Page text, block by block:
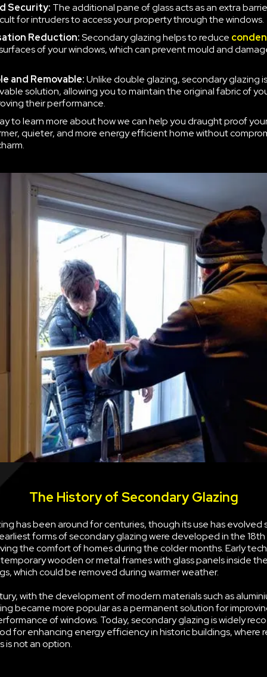
Security: The additional pane of glass acts as an extra
for intruders to access your property through the windows.
Reduction:Secondary glazing helps to reduce
of your windows, which can prevent mould and
and Removable:Unlike double glazing, secondary glazing
solution, allowing you to maintain the original fabric of
their performance.
to learn more about how we can help you draught proof
quieter, and more energy efficient home without
The History of Secondary Glazing
has been around for centuries, though its use has evolved
forms of secondary glazing were developed in the 18th
the comfort of homes during the colder months. Early
wooden or metal frames with glass panels inside
which could be removed during warmer weather.
with the development of modern materials such as
became more popular as a permanent solution for
of windows. Today, secondary glazing is widely
for enhancing energy efficiency in historic buildings, where
is not an option.